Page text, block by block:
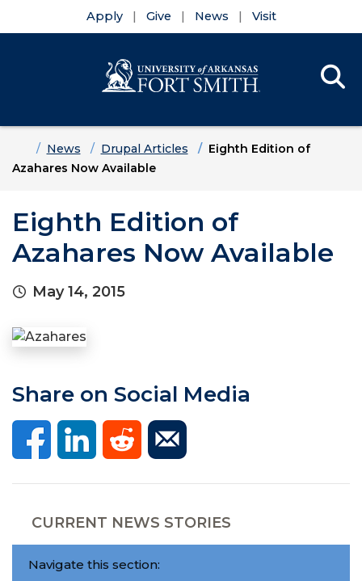
Apply Give News Visit
HomeNews Drupal Articles
Eighth Edition of
Azahares Now Available
Eighth Edition of
Azahares Now Available
May 14, 2015
Share on Social Media
CURRENT NEWS STORIES
Navigate this section: